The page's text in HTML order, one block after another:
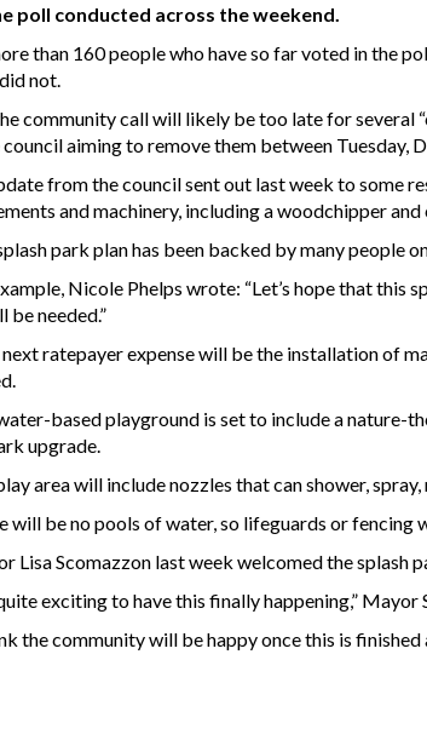
poll conducted across the weekend.
than 160 people who have so far voted in the
not.
community call will likely be too late for several
council aiming to remove them between Tuesday,
from the council sent out last week to some
and machinery, including a woodchipper and
park plan has been backed by many people
Nicole Phelps wrote: “Let’s hope that this
be needed.”
next ratepayer expense will be the installation of
based playground is set to include a nature-
upgrade.
area will include nozzles that can shower,
will be no pools of water, so lifeguards or fencing
Lisa Scomazzon last week welcomed the splash
exciting to have this finally happening,” Mayor
the community will be happy once this is finished